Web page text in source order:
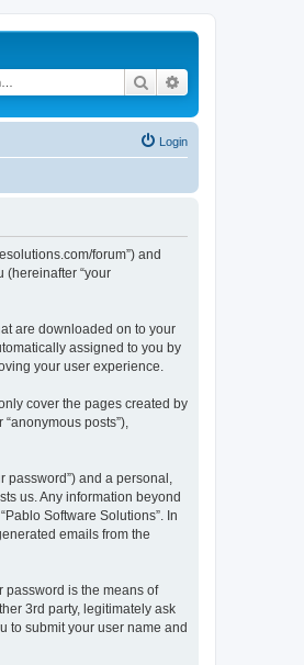
Search
Login
forum”) and
(hereinafter “your
are downloaded on to your
assigned to you by
your user experience.
cover the pages created by
posts”),
and a personal,
us. Any information beyond
Software Solutions”. In
emails from the
password is the means of
3rd party, legitimately ask
to submit your user name and